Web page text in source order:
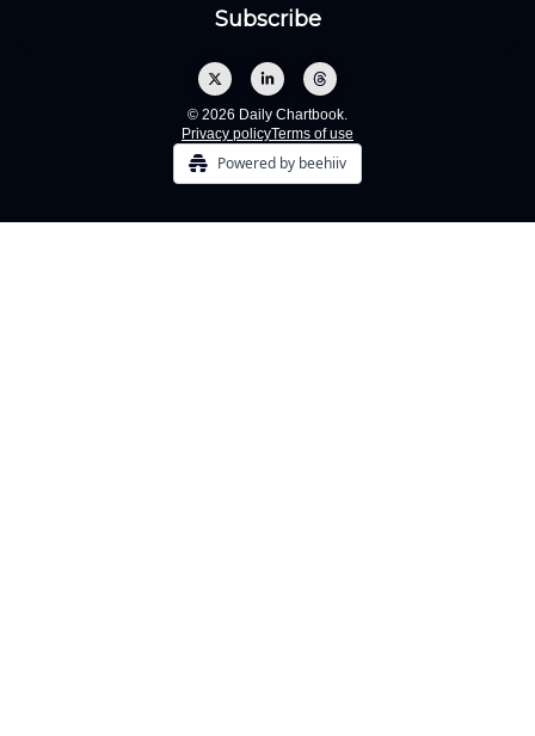
© 2026 Daily Chartbook.
Privacy policyTerms of use
Powered by beehiiv